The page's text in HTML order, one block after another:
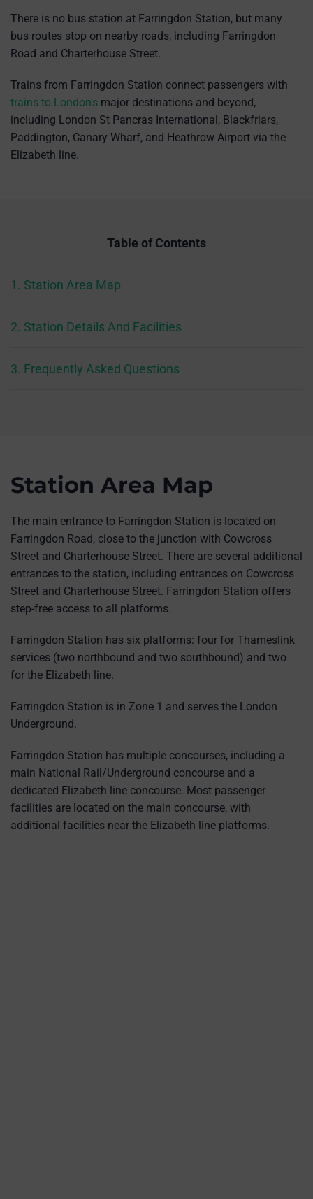
There is no bus station at Farringdon Station, but many
bus routes stop on nearby roads, including Farringdon
Road and Charterhouse Street.
Trains from Farringdon Station connect passengers with
trains to London's major destinations and beyond,
including London St Pancras International, Blackfriars,
Paddington, Canary Wharf, and Heathrow Airport via the
Elizabeth line.
Table of Contents
1. Station Area Map
2. Station Details And Facilities
3. Frequently Asked Questions
Station Area Map
The main entrance to Farringdon Station is located on
Farringdon Road, close to the junction with Cowcross
Street and Charterhouse Street. There are several additional
entrances to the station, including entrances on Cowcross
Street and Charterhouse Street. Farringdon Station offers
step-free access to all platforms.
Farringdon Station has six platforms: four for Thameslink
services (two northbound and two southbound) and two
for the Elizabeth line.
Farringdon Station is in Zone 1 and serves the London
Underground.
Farringdon Station has multiple concourses, including a
main National Rail/Underground concourse and a
dedicated Elizabeth line concourse. Most passenger
facilities are located on the main concourse, with
additional facilities near the Elizabeth line platforms.